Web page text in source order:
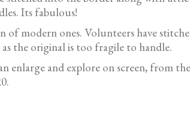
Its fabulous!
of modern ones. Volunteers have
the original is too fragile to handle.
enlarge and explore on screen, from